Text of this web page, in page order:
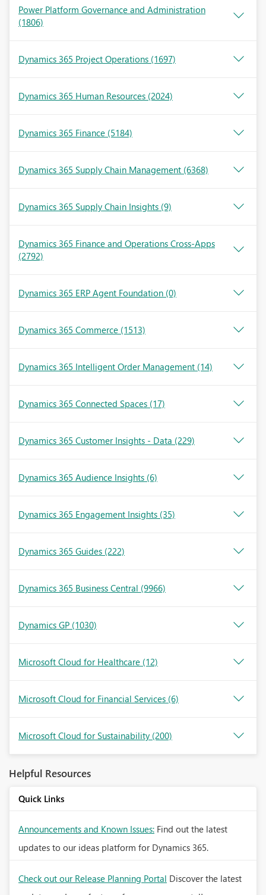
Power Platform Governance and Administration
(1806)
Dynamics 365 Project Operations (1697)
Dynamics 365 Human Resources (2024)
Dynamics 365 Finance (5184)
Dynamics 365 Supply Chain Management (6368)
Dynamics 365 Supply Chain Insights (9)
Dynamics 365 Finance and Operations Cross-Apps
(2792)
Dynamics 365 ERP Agent Foundation (0)
Dynamics 365 Commerce (1513)
Dynamics 365 Intelligent Order Management (14)
Dynamics 365 Connected Spaces (17)
Dynamics 365 Customer Insights - Data (229)
Dynamics 365 Audience Insights (6)
Dynamics 365 Engagement Insights (35)
Dynamics 365 Guides (222)
Dynamics 365 Business Central (9966)
Dynamics GP (1030)
Microsoft Cloud for Healthcare (12)
Microsoft Cloud for Financial Services (6)
Microsoft Cloud for Sustainability (200)
Helpful Resources
Quick Links
Announcements and Known Issues: Find out the latest
updates to our ideas platform for Dynamics 365.
Check out our Release Planning Portal Discover the latest